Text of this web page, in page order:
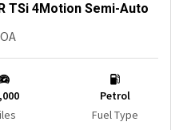
TSi 4Motion Semi-Auto
Petrol
Fuel Type